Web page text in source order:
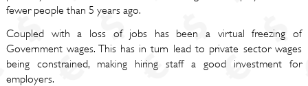
fewer people than 5 years ago.
Coupled with a loss of jobs has been a virtual freezing of
Government wages. This has in turn lead to private sector wages
being constrained, making hiring staff a good investment for
employers.